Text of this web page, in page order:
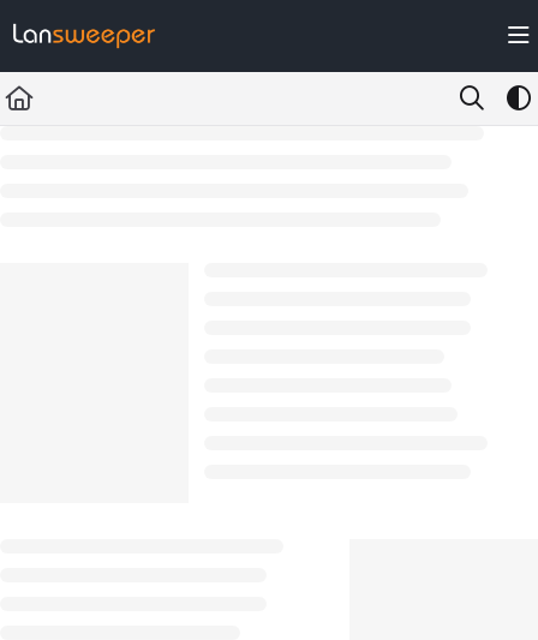
Fetch the complete documentation index at: https://docs.lansweeper.com/
Use this file to discover all available pages before exploring further.